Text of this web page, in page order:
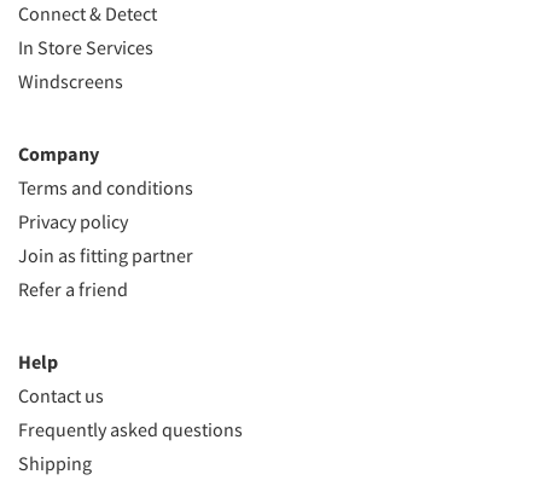
Connect & Detect
In Store Services
Windscreens
Company
Terms and conditions
Privacy policy
Join as fitting partner
Refer a friend
Help
Contact us
Frequently asked questions
Shipping